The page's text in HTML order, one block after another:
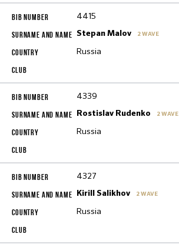
4415
Stepan Malov 2 WAVE
Russia
4339
Rostislav Rudenko 2 WAVE
Russia
4327
Kirill Salikhov 2 WAVE
Russia